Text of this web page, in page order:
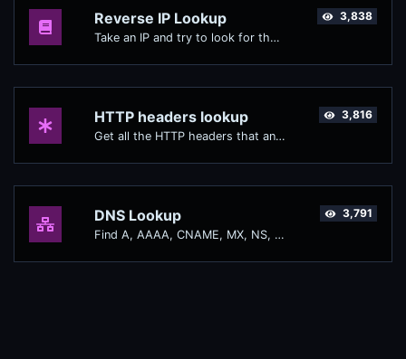
Reverse IP Lookup
Take an IP and try to look for the domain/host associated with it.
3,838
HTTP headers lookup
Get all the HTTP headers that an URL returns for a typical GET request.
3,816
DNS Lookup
Find A, AAAA, CNAME, MX, NS, TXT, SOA DNS records of a host.
3,791